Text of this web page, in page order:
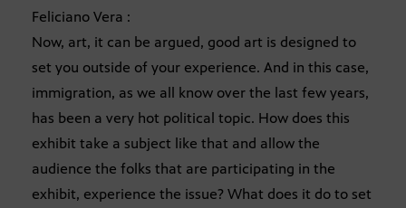
Feliciano Vera :
Now, art, it can be argued, good art is designed to
set you outside of your experience. And in this case,
immigration, as we all know over the last few years,
has been a very hot political topic. How does this
exhibit take a subject like that and allow the
audience the folks that are participating in the
exhibit, experience the issue? What does it do to set